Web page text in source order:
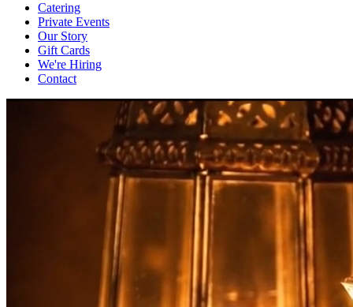
Catering
Private Events
Our Story
Gift Cards
We're Hiring
Contact